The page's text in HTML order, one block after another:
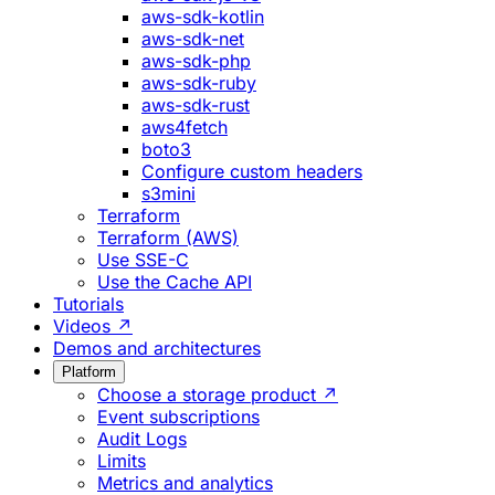
aws-sdk-kotlin
aws-sdk-net
aws-sdk-php
aws-sdk-ruby
aws-sdk-rust
aws4fetch
boto3
Configure custom headers
s3mini
Terraform
Terraform (AWS)
Use SSE-C
Use the Cache API
Tutorials
Videos ↗
Demos and architectures
Platform
Choose a storage product ↗
Event subscriptions
Audit Logs
Limits
Metrics and analytics